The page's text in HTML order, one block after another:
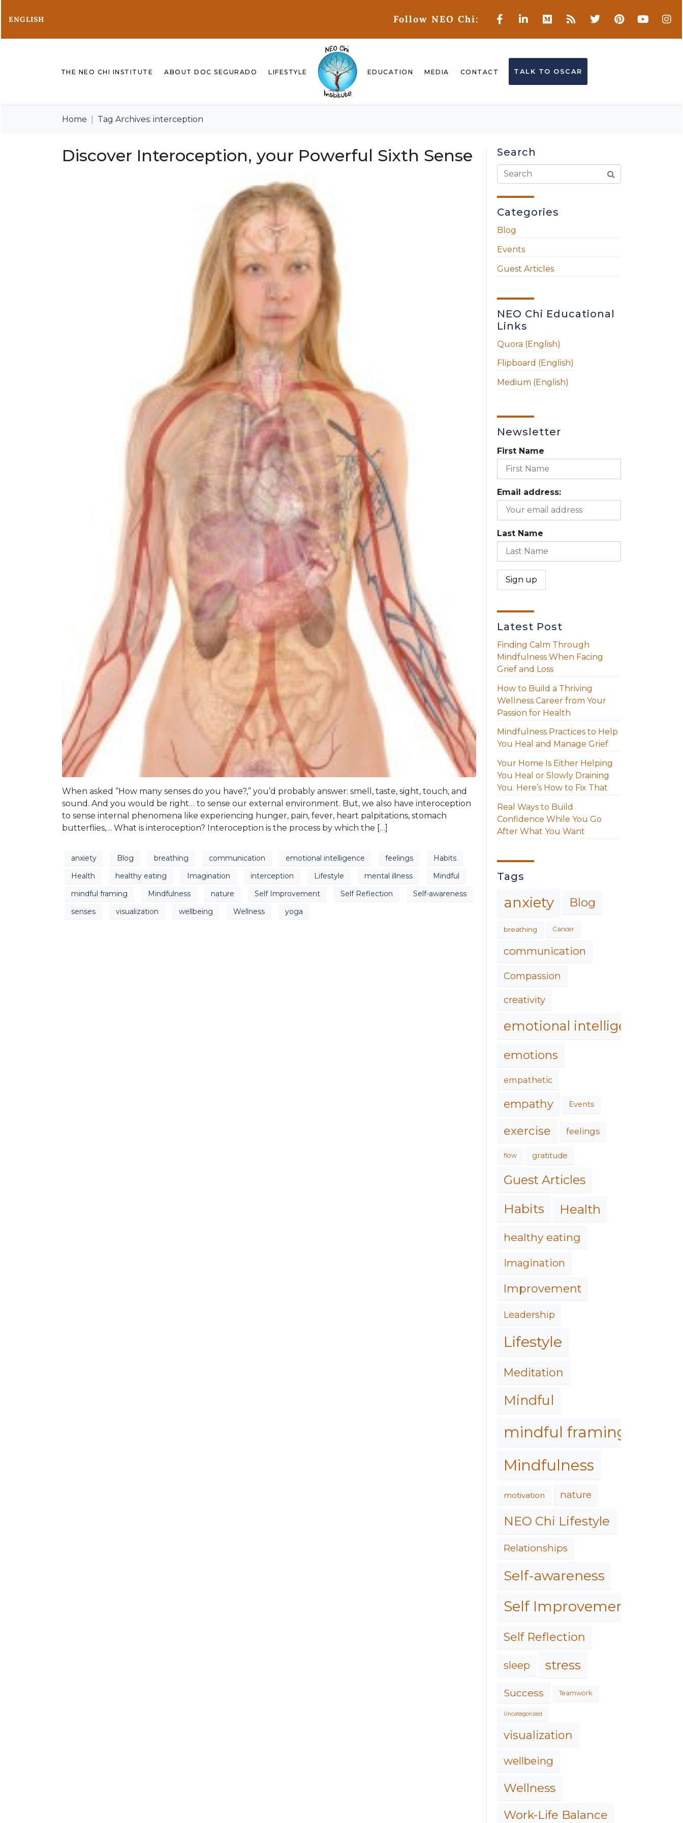
ENGLISH Follow NEO Chi:
THE NEO CHI INSTITUTE ABOUT DOC SEGURADO LIFESTYLE EDUCATION MEDIA CONTACT TALK TO OSCAR
Home Tag Archives: interception
Discover Interoception, your Powerful Sixth Sense
When asked “How many senses do you have?,” you’d probably answer: smell, taste, sight, touch, and
sound. And you would be right… to sense our external environment. But, we also have interoception
to sense internal phenomena like experiencing hunger, pain, fever, heart palpitations, stomach
butterflies,… What is interoception? Interoception is the process by which the […]
anxiety Blog breathing communication emotional intelligence feelings
Habits
Health
healthy eating Imagination interception Lifestyle mental illness
Mindful
mindful framing
Mindfulness nature Self Improvement Self Reflection
Self-awareness
senses
visualization wellbeing Wellness yoga
Search
Categories
Blog
Events
Guest Articles
NEO Chi Educational
Links
Quora (English)
Flipboard (English)
Medium (English)
Newsletter
First Name
Email address:
Last Name
Latest Post
Finding Calm Through
Mindfulness When Facing
Grief and Loss
How to Build a Thriving
Wellness Career from Your
Passion for Health
Mindfulness Practices to Help
You Heal and Manage Grief
Your Home Is Either Helping
You Heal or Slowly Draining
You. Here’s How to Fix That
Real Ways to Build
Confidence While You Go
After What You Want
Tags
anxiety Blog
breathing Cancer
communication
Compassion
creativity
emotional intelligence
emotions
empathetic
empathy Events
exercise feelings
flow gratitude
Guest Articles
Habits Health
healthy eating
Imagination
Improvement
Leadership
Lifestyle
Meditation
Mindful
mindful framing
Mindfulness
motivation nature
NEO Chi Lifestyle
Relationships
Self-awareness
Self Improvement
Self Reflection
sleep stress
Success Teamwork
Uncategorized
visualization
wellbeing
Wellness
Work-Life Balance